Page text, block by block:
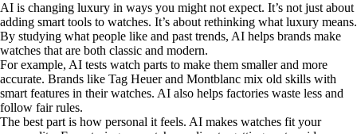
AI is changing luxury in ways you might not expect. It’s not just about
adding smart tools to watches. It’s about rethinking what luxury means.
By studying what people like and past trends, AI helps brands make
watches that are both classic and modern.
For example, AI tests watch parts to make them smaller and more
accurate. Brands like Tag Heuer and Montblanc mix old skills with
smart features in their watches. AI also helps factories waste less and
follow fair rules.
The best part is how personal it feels. AI makes watches fit your